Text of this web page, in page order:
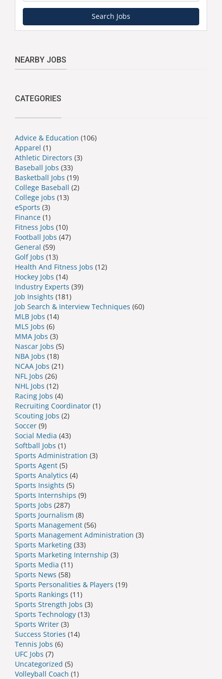
Search Jobs
NEARBY JOBS
CATEGORIES
Advice & Education (106)
Apparel (1)
Athletic Directors (3)
Baseball Jobs (33)
Basketball Jobs (19)
College Baseball (2)
College jobs (13)
eSports (3)
Finance (1)
Fitness Jobs (10)
Football Jobs (47)
General (59)
Golf Jobs (13)
Health And Fitness Jobs (12)
Hockey Jobs (14)
Industry Experts (39)
Job Insights (181)
Job Search & Interview Techniques (60)
MLB Jobs (14)
MLS Jobs (6)
MMA Jobs (3)
Nascar Jobs (5)
NBA Jobs (18)
NCAA Jobs (21)
NFL Jobs (26)
NHL Jobs (12)
Racing Jobs (4)
Recruiting Coordinator (1)
Scouting Jobs (2)
Soccer (9)
Social Media (43)
Softball Jobs (1)
Sports Administration (3)
Sports Agent (5)
Sports Analytics (4)
Sports Insights (5)
Sports Internships (9)
Sports Jobs (287)
Sports Journalism (8)
Sports Management (56)
Sports Management Administration (3)
Sports Marketing (33)
Sports Marketing Internship (3)
Sports Media (11)
Sports News (58)
Sports Personalities & Players (19)
Sports Rankings (11)
Sports Strength Jobs (3)
Sports Technology (13)
Sports Writer (3)
Success Stories (14)
Tennis Jobs (6)
UFC Jobs (7)
Uncategorized (5)
Volleyball Coach (1)